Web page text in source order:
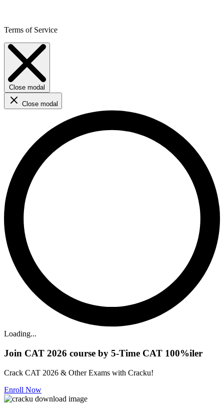
Terms of Service
Close modal
Close modal
Loading...
Join CAT 2026 course by 5-Time CAT 100%iler
Crack CAT 2026 & Other Exams with Cracku!
Enroll Now